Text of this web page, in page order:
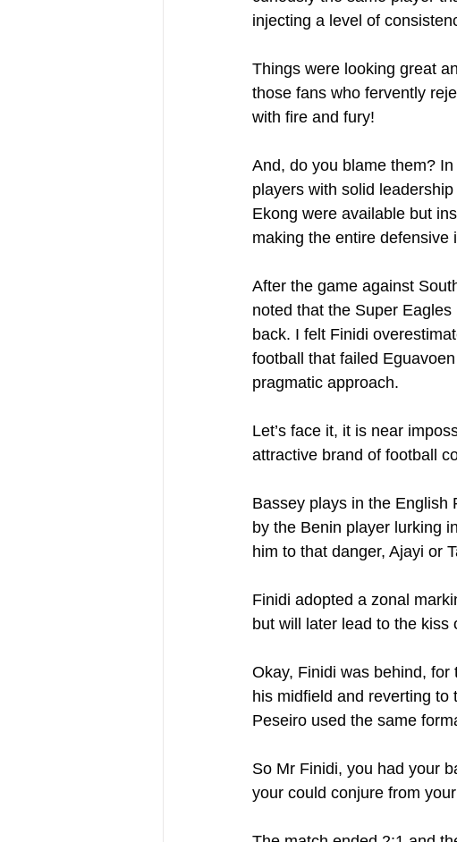
injecting a level of
Things were looking great
those fans who fervently
with fire and fury!
And, do you blame them?
players with solid
Ekong were available but
making the entire defensive
After the game against
noted that the Super
back. I felt Finidi
football that failed
pragmatic approach.
Let’s face it, it is near
attractive brand of football
Bassey plays in the English
by the Benin player lurking
him to that danger, Ajayi or
Finidi adopted a zonal
but will later lead to the kiss
Okay, Finidi was behind,
his midfield and reverting
Peseiro used the same
So Mr Finidi, you had your
your could conjure from